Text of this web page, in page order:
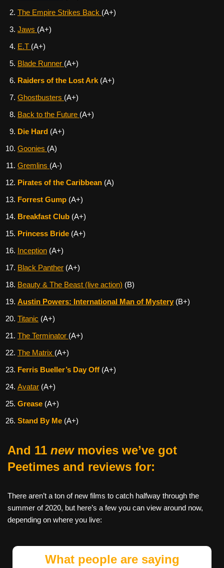
The Empire Strikes Back (A+)
Jaws (A+)
E.T (A+)
Blade Runner (A+)
Raiders of the Lost Ark (A+)
Ghostbusters (A+)
Back to the Future (A+)
Die Hard (A+)
Goonies (A)
Gremlins (A-)
Pirates of the Caribbean (A)
Forrest Gump (A+)
Breakfast Club (A+)
Princess Bride (A+)
Inception (A+)
Black Panther (A+)
Beauty & The Beast (live action) (B)
Austin Powers: International Man of Mystery (B+)
Titanic (A+)
The Terminator (A+)
The Matrix (A+)
Ferris Bueller’s Day Off (A+)
Avatar (A+)
Grease (A+)
Stand By Me (A+)
And 11 newmovies we’ve got
Peetimes and reviews for:
There aren’t a ton of new films to catch halfway through the
summer of 2020, but here’s a few you can view around now,
depending on where you live:
What people are saying